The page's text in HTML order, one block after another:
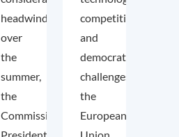
headwinds
over
the
summer,
the
Commission
competition
and
democratic
challenges,
the
European